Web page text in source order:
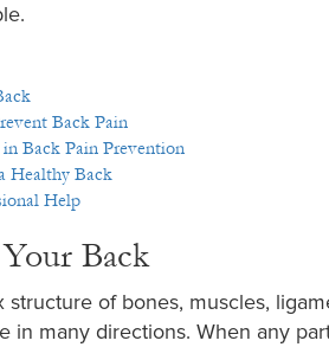
Back Pain
Back Pain Prevention
Healthy Back
Help
Back
structure of bones, muscles,
in many directions. When any